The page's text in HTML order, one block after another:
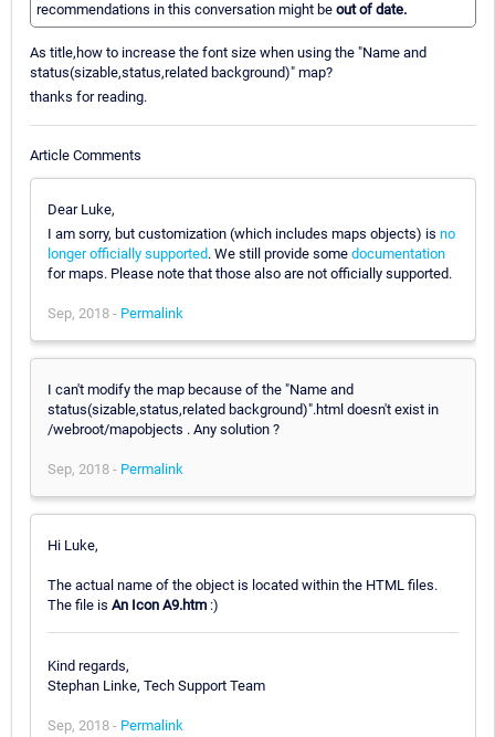
recommendations in this conversation might be out of date.
As title,how to increase the font size when using the "Name and
status(sizable,status,related background)" map?
thanks for reading.
Article Comments
Dear Luke,
I am sorry, but customization (which includes maps objects) is no
longer officially supported. We still provide some documentation
for maps. Please note that those also are not officially supported.
Sep, 2018 - Permalink
I can't modify the map because of the "Name and
status(sizable,status,related background)".html doesn't exist in
/webroot/mapobjects . Any solution ?
Sep, 2018 - Permalink
Hi Luke,
The actual name of the object is located within the HTML files.
The file is An Icon A9.htm :)
Kind regards,
Stephan Linke, Tech Support Team
Sep, 2018 - Permalink